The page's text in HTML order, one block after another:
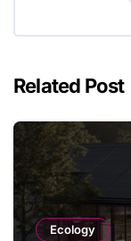
Related Post
Ecology